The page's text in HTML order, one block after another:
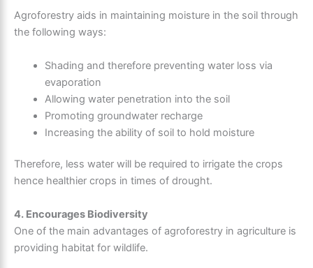
Agroforestry aids in maintaining moisture in the soil through
the following ways:
Shading and therefore preventing water loss via
evaporation
Allowing water penetration into the soil
Promoting groundwater recharge
Increasing the ability of soil to hold moisture
Therefore, less water will be required to irrigate the crops
hence healthier crops in times of drought.
4. Encourages Biodiversity
One of the main advantages of agroforestry in agriculture is
providing habitat for wildlife.